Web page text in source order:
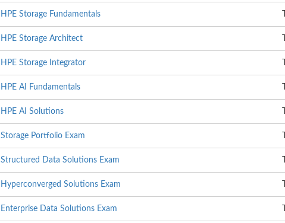
HPE Storage Fundamentals
HPE Storage Architect
HPE Storage Integrator
HPE AI Fundamentals
HPE AI Solutions
Storage Portfolio Exam
Structured Data Solutions Exam
Hyperconverged Solutions Exam
Enterprise Data Solutions Exam